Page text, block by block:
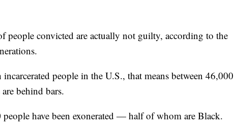
people convicted are actually not guilty, according to the
people in the U.S., that means between 46,000
behind bars.
have been exonerated — half of whom are Black.